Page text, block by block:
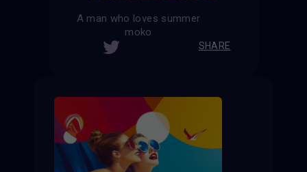
A man who loves summer
moko
SHARE